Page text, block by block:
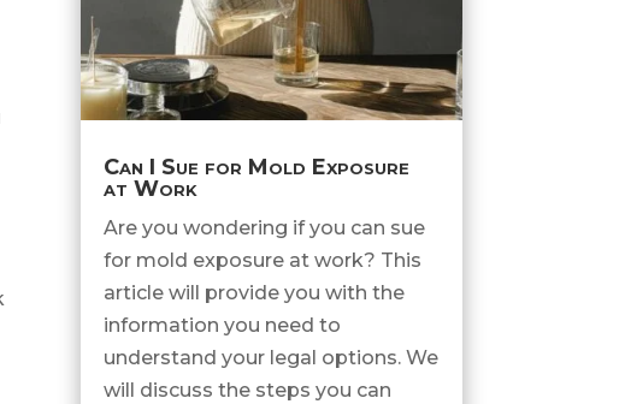
Can I Sue for Mold Exposure
at Work
Are you wondering if you can sue
for mold exposure at work? This
article will provide you with the
information you need to
understand your legal options. We
will discuss the steps you can